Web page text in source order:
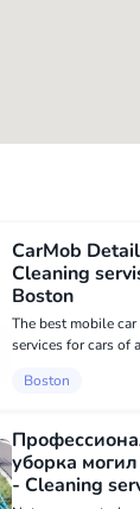
CarMob Detail -
Cleaning
Boston
The best mobile
services for cars of
vacuumed, all
parts steamed, the
panel...
Boston
уборка
- Cleaning